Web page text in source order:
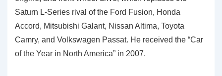
Saturn L-Series rival of the Ford Fusion, Honda
Accord, Mitsubishi Galant, Nissan Altima, Toyota
Camry, and Volkswagen Passat. He received the “Car
of the Year in North America” in 2007.